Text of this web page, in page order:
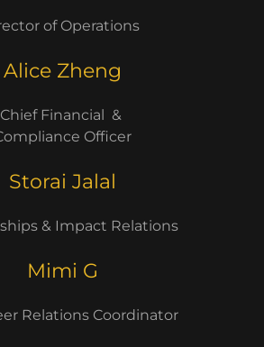
of Operations
Alice Zheng
Chief Financial &
Officer
Storai Jalal
& Impact Relations
Mimi G
Relations Coordinator